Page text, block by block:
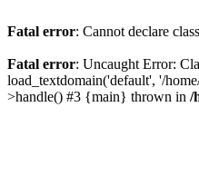
Fatal error: Cannot declare
Fatal error: Uncaught Error:
load_textdomain('default', '/
>handle() #3 {main} thrown in /